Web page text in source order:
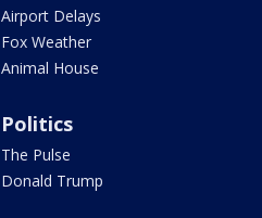
Airport Delays
Fox Weather
Animal House
Politics
The Pulse
Donald Trump